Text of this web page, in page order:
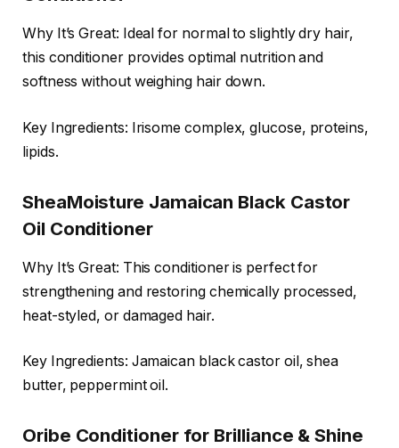
Why It’s Great: Ideal for normal to slightly dry hair,
this conditioner provides optimal nutrition and
softness without weighing hair down.
Key Ingredients: Irisome complex, glucose, proteins,
lipids.
SheaMoisture Jamaican Black Castor
Oil Conditioner
Why It’s Great: This conditioner is perfect for
strengthening and restoring chemically processed,
heat-styled, or damaged hair.
Key Ingredients: Jamaican black castor oil, shea
butter, peppermint oil.
Oribe Conditioner for Brilliance & Shine